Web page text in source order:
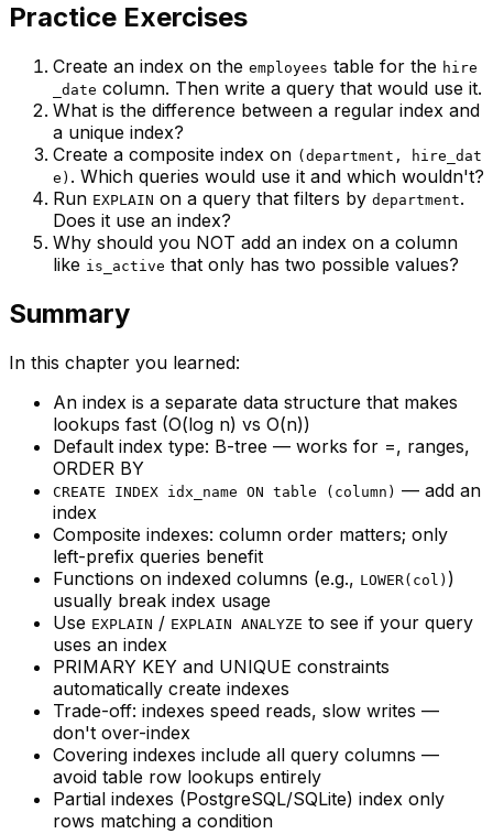
Practice Exercises
Create an index on the employees table for the hire
_date column. Then write a query that would use it.
What is the difference between a regular index and
a unique index?
Create a composite index on (department, hire_dat
e) . Which queries would use it and which wouldn't?
Run EXPLAIN on a query that filters by department.
Does it use an index?
Why should you NOT add an index on a column
like is_active that only has two possible values?
Summary
In this chapter you learned:
An index is a separate data structure that makes
lookups fast (O(log n) vs O(n))
Default index type: B-tree — works for =, ranges,
ORDER BY
CREATE INDEX idx_name ON table (column) — add an
index
Composite indexes: column order matters; only
left-prefix queries benefit
Functions on indexed columns (e.g., LOWER(col) )
usually break index usage
Use EXPLAIN / EXPLAIN ANALYZE to see if your query
uses an index
PRIMARY KEY and UNIQUE constraints
automatically create indexes
Trade-off: indexes speed reads, slow writes —
don't over-index
Covering indexes include all query columns —
avoid table row lookups entirely
Partial indexes (PostgreSQL/SQLite) index only
rows matching a condition